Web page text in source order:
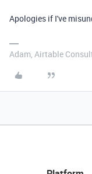
Apologies if I've
Adam, Airtable